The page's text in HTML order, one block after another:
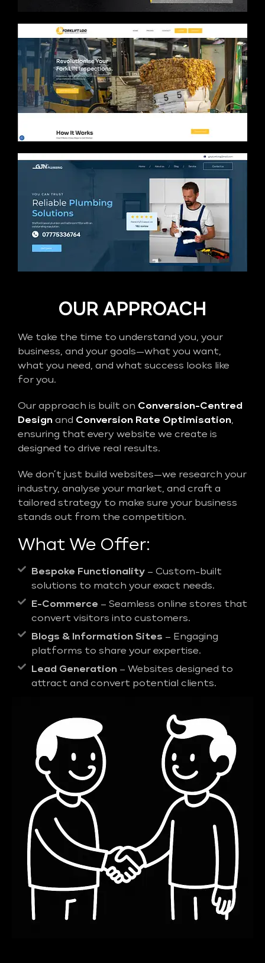
OUR APPROACH
We take the time to understand you, your
business, and your goals—what you want,
what you need, and what success looks like
for you.
Our approach is built on Conversion-Centred
Design and Conversion Rate Optimisation,
ensuring that every website we create is
designed to drive real results.
We don’t just build websites—we research your
industry, analyse your market, and craft a
tailored strategy to make sure your business
stands out from the competition.
What We Offer:
Bespoke Functionality – Custom-built
solutions to match your exact needs.
E-Commerce – Seamless online stores that
convert visitors into customers.
Blogs & Information Sites – Engaging
platforms to share your expertise.
Lead Generation – Websites designed to
attract and convert potential clients.